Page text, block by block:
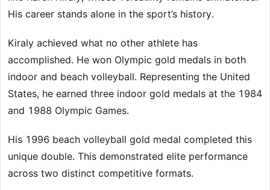
His career stands alone in the sport’s history.
Kiraly achieved what no other athlete has
accomplished. He won Olympic gold medals in both
indoor and beach volleyball. Representing the United
States, he earned three indoor gold medals at the 1984
and 1988 Olympic Games.
His 1996 beach volleyball gold medal completed this
unique double. This demonstrated elite performance
across two distinct competitive formats.